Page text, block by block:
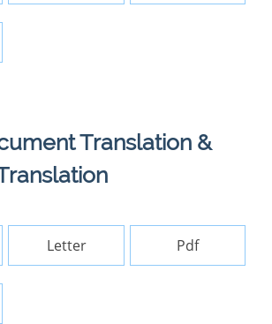
Translation &
Letter Pdf